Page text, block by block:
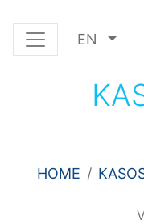
EN
HOME